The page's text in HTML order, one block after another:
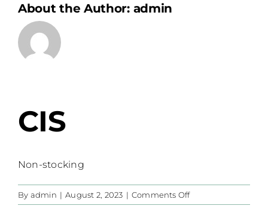
About the Author: admin
CIS
Non-stocking
By admin | August 2, 2023 | Comments Offon
CIS